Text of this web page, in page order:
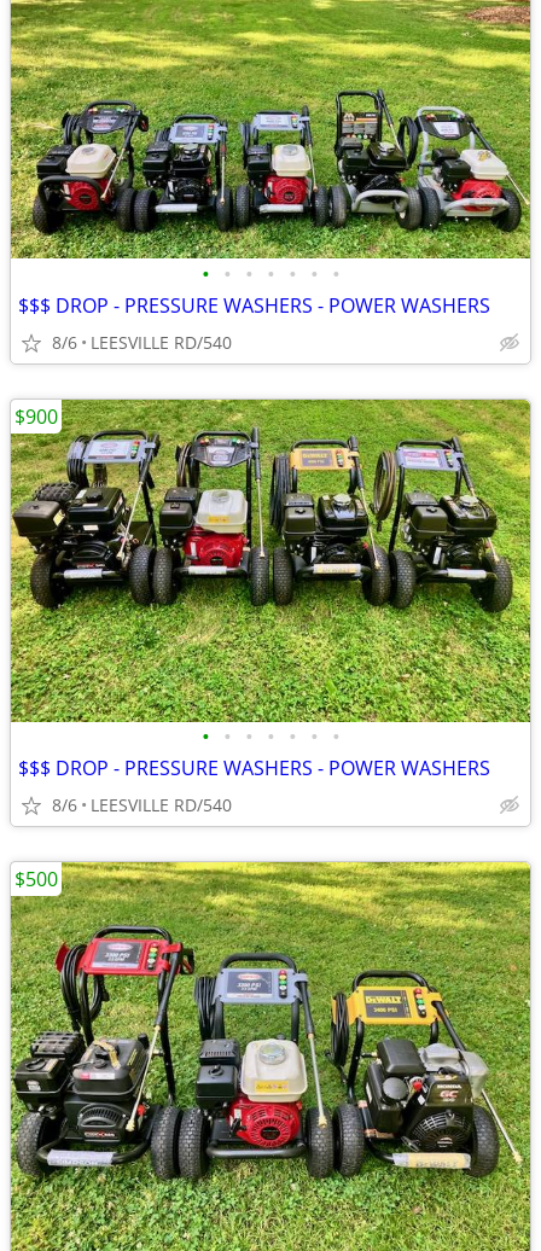
• • • • • • •
$$$ DROP - PRESSURE WASHERS - POWER WASHERS
8/6 LEESVILLE RD/540
• • • • • • •
$$$ DROP - PRESSURE WASHERS - POWER WASHERS
8/6 LEESVILLE RD/540
$900
$500